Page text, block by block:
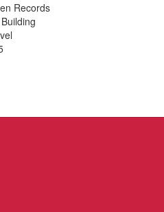
Records